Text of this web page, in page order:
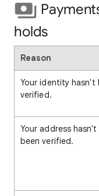
holds
Reason
Your identity hasn't
verified.
Your address hasn't
been verified.